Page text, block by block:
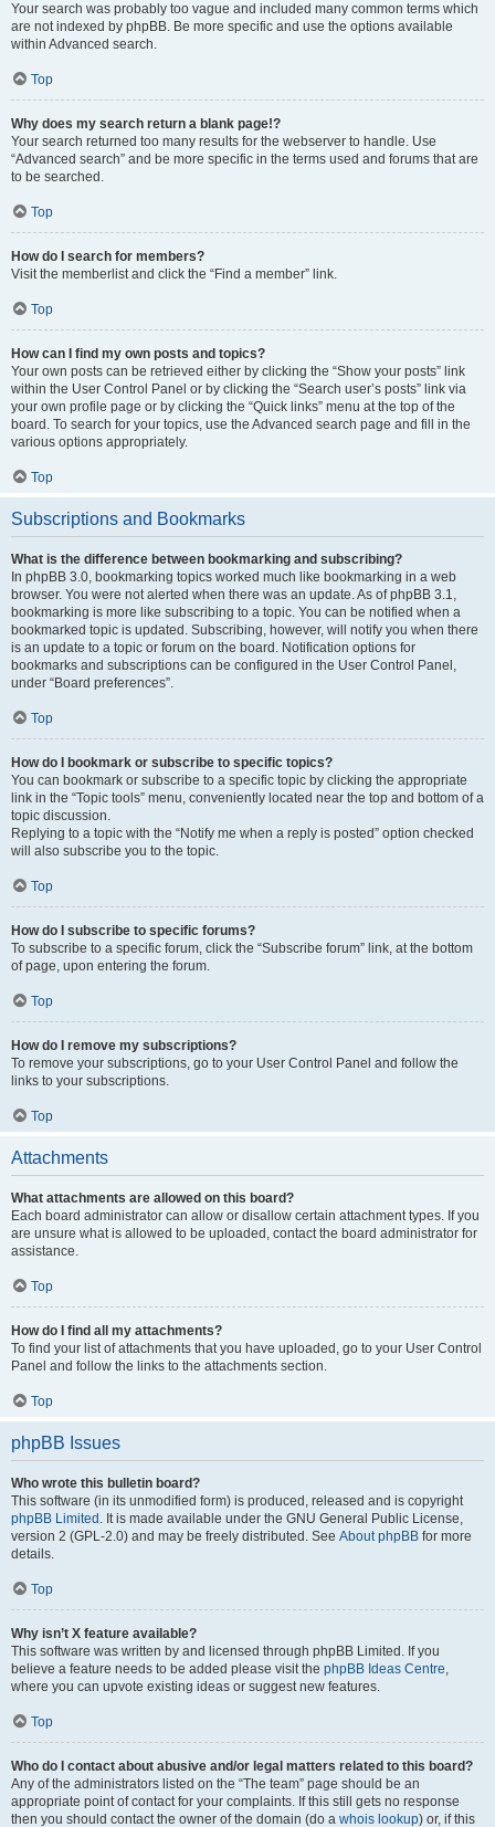
Your search was probably too vague and included many common terms which
are not indexed by phpBB. Be more specific and use the options available
within Advanced search.
Top
Why does my search return a blank page!?
Your search returned too many results for the webserver to handle. Use
“Advanced search” and be more specific in the terms used and forums that are
to be searched.
Top
How do I search for members?
Visit the memberlist and click the “Find a member” link.
Top
How can I find my own posts and topics?
Your own posts can be retrieved either by clicking the “Show your posts” link
within the User Control Panel or by clicking the “Search user’s posts” link via
your own profile page or by clicking the “Quick links” menu at the top of the
board. To search for your topics, use the Advanced search page and fill in the
various options appropriately.
Top
Subscriptions and Bookmarks
What is the difference between bookmarking and subscribing?
In phpBB 3.0, bookmarking topics worked much like bookmarking in a web
browser. You were not alerted when there was an update. As of phpBB 3.1,
bookmarking is more like subscribing to a topic. You can be notified when a
bookmarked topic is updated. Subscribing, however, will notify you when there
is an update to a topic or forum on the board. Notification options for
bookmarks and subscriptions can be configured in the User Control Panel,
under “Board preferences”.
Top
How do I bookmark or subscribe to specific topics?
You can bookmark or subscribe to a specific topic by clicking the appropriate
link in the “Topic tools” menu, conveniently located near the top and bottom of a
topic discussion.
Replying to a topic with the “Notify me when a reply is posted” option checked
will also subscribe you to the topic.
Top
How do I subscribe to specific forums?
To subscribe to a specific forum, click the “Subscribe forum” link, at the bottom
of page, upon entering the forum.
Top
How do I remove my subscriptions?
To remove your subscriptions, go to your User Control Panel and follow the
links to your subscriptions.
Top
Attachments
What attachments are allowed on this board?
Each board administrator can allow or disallow certain attachment types. If you
are unsure what is allowed to be uploaded, contact the board administrator for
assistance.
Top
How do I find all my attachments?
To find your list of attachments that you have uploaded, go to your User Control
Panel and follow the links to the attachments section.
Top
phpBB Issues
Who wrote this bulletin board?
This software (in its unmodified form) is produced, released and is copyright
phpBB Limited . It is made available under the GNU General Public License,
version 2 (GPL-2.0) and may be freely distributed. See About phpBB for more
details.
Top
Why isn’t X feature available?
This software was written by and licensed through phpBB Limited. If you
believe a feature needs to be added please visit the phpBB Ideas Centre,
where you can upvote existing ideas or suggest new features.
Top
Who do I contact about abusive and/or legal matters related to this board?
Any of the administrators listed on the “The team” page should be an
appropriate point of contact for your complaints. If this still gets no response
then you should contact the owner of the domain (do a whois lookup) or, if this